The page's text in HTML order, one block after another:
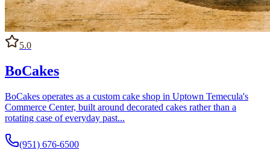
5.0
BoCakes
BoCakes operates as a custom cake shop in Uptown Temecula's
Commerce Center, built around decorated cakes rather than a
rotating case of everyday past...
(951) 676-6500